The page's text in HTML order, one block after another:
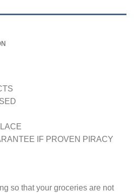
IF PROVEN PIRACY
so that your groceries are not